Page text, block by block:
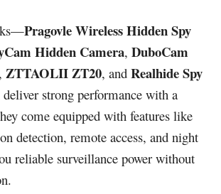
Pragovle Wireless Hidden Spy
Hidden Camera,DuboCam
,ZTTAOLII ZT20, andRealhide Spy
strong performance with a
come equipped with features like
detection, remote access, and night
reliable surveillance power without